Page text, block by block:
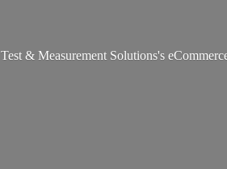
Test & Measurement Solutions's